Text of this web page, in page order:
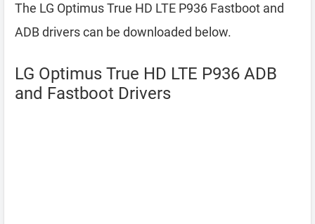
The LG Optimus True HD LTE P936 Fastboot and
ADB drivers can be downloaded below.
LG Optimus True HD LTE P936 ADB
and Fastboot Drivers